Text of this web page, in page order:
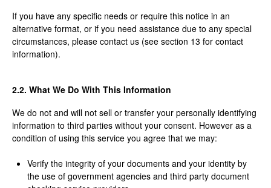
If you have any specific needs or require this notice in an
alternative format, or if you need assistance due to any special
circumstances, please contact us (see section 13 for contact
information).
2.2. What We Do With This Information
We do not and will not sell or transfer your personally identifying
information to third parties without your consent. However as a
condition of using this service you agree that we may:
Verify the integrity of your documents and your identity by
the use of government agencies and third party document